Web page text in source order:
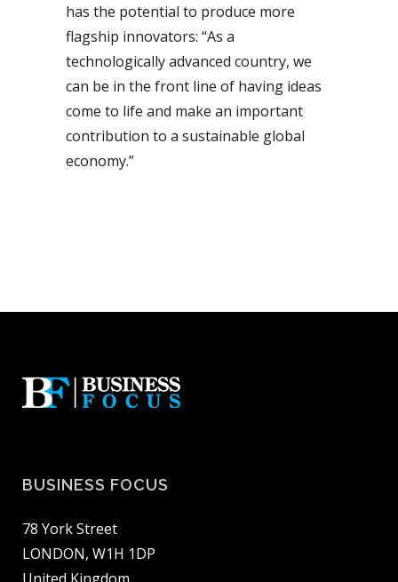
has the potential to produce more
flagship innovators: “As a
technologically advanced country, we
can be in the front line of having ideas
come to life and make an important
contribution to a sustainable global
economy.”
BUSINESS FOCUS
78 York Street
LONDON, W1H 1DP